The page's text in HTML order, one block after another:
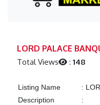
LORD PALACE
Total Views :148
Listing Name :
Description
: